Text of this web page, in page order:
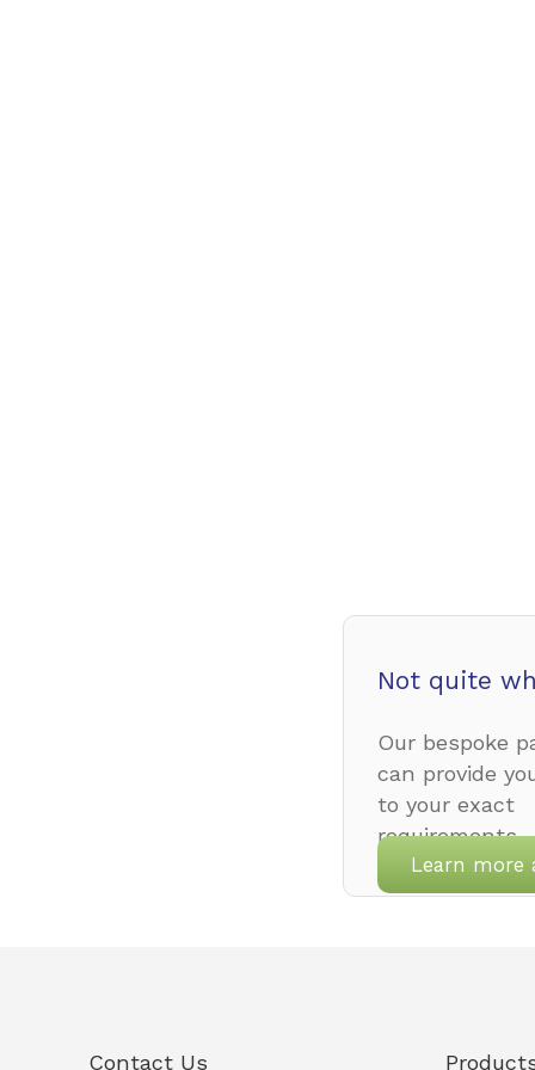
Not quite
Our bespoke
can provide
to your exact
requirements.
Learn more
Contact Us